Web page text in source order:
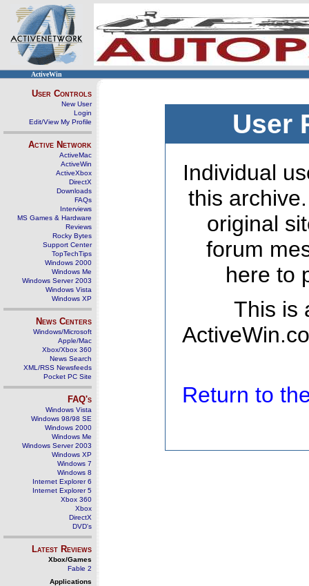
ActiveWin
User Controls
New User
Login
Edit/View My Profile
Active Network
ActiveMac
ActiveWin
ActiveXbox
DirectX
Downloads
FAQs
Interviews
MS Games & Hardware
Reviews
Rocky Bytes
Support Center
TopTechTips
Windows 2000
Windows Me
Windows Server 2003
Windows Vista
Windows XP
News Centers
Windows/Microsoft
Apple/Mac
Xbox/Xbox 360
News Search
XML/RSS Newsfeeds
Pocket PC Site
FAQ's
Windows Vista
Windows 98/98 SE
Windows 2000
Windows Me
Windows Server 2003
Windows XP
Windows 7
Windows 8
Internet Explorer 6
Internet Explorer 5
Xbox 360
Xbox
DirectX
DVD's
Latest Reviews
Xbox/Games
Fable 2
Applications
User
Individual
this
original
forum
here to
This is
Return to